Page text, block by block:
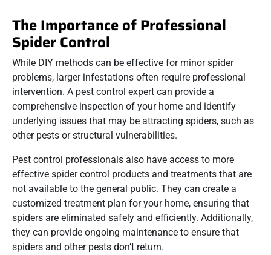
The Importance of Professional
Spider Control
While DIY methods can be effective for minor spider
problems, larger infestations often require professional
intervention. A pest control expert can provide a
comprehensive inspection of your home and identify
underlying issues that may be attracting spiders, such as
other pests or structural vulnerabilities.
Pest control professionals also have access to more
effective spider control products and treatments that are
not available to the general public. They can create a
customized treatment plan for your home, ensuring that
spiders are eliminated safely and efficiently. Additionally,
they can provide ongoing maintenance to ensure that
spiders and other pests don’t return.